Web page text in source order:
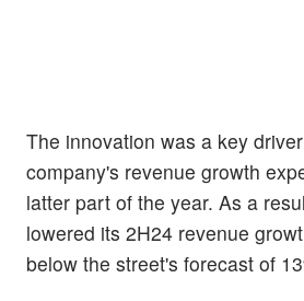
The innovation was a key
company's revenue growth
latter part of the year. As a
lowered its 2H24 revenue
below the street's forecast of